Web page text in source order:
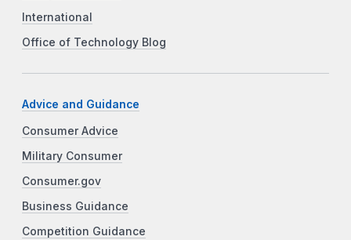
International
Office of Technology Blog
Advice and Guidance
Consumer Advice
Military Consumer
Consumer.gov
Business Guidance
Competition Guidance